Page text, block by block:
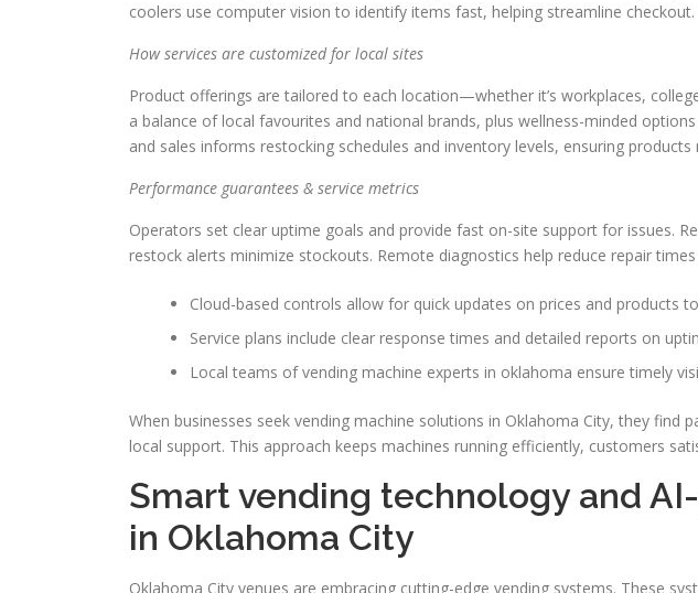
coolers use computer vision to identify items fast, helping streamline checkout.
How services are customized for local sites
Product offerings are tailored to each location—whether it’s workplaces,
a balance of local favourites and national brands, plus wellness-minded
and sales informs restocking schedules and inventory levels, ensuring products
Performance guarantees & service metrics
Operators set clear uptime goals and provide fast on-site support for issues.
restock alerts minimize stockouts. Remote diagnostics help reduce repair
Cloud-based controls allow for quick updates on prices and products
Service plans include clear response times and detailed reports on
Local teams of vending machine experts in oklahoma ensure timely
When businesses seek vending machine solutions in Oklahoma City, they find
local support. This approach keeps machines running efficiently, customers
Smart vending technology and
in Oklahoma City
Oklahoma City venues are embracing cutting-edge vending systems. These